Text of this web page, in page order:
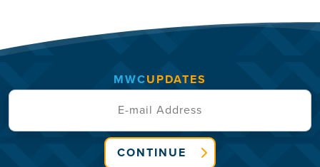
MWCUPDATES
CONTINUE